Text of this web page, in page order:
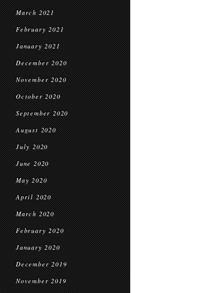
March 2021
February 2021
January 2021
December 2020
November 2020
October 2020
September 2020
August 2020
July 2020
June 2020
May 2020
April 2020
March 2020
February 2020
January 2020
December 2019
November 2019